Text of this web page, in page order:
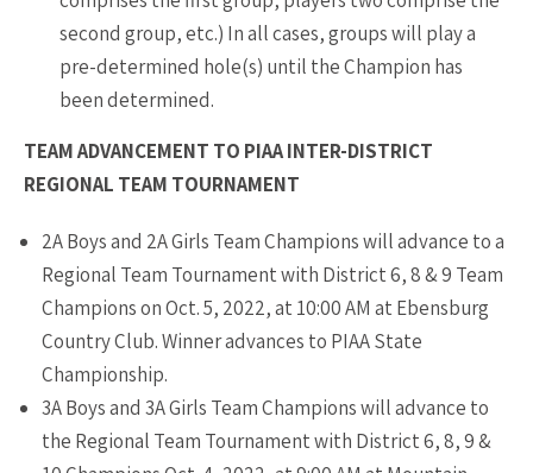
second group, etc.) In all cases, groups will play a
pre-determined hole(s) until the Champion has
been determined.
TEAM ADVANCEMENT TO PIAA INTER-DISTRICT
REGIONAL TEAM TOURNAMENT
2A Boys and 2A Girls Team Champions will advance to a
Regional Team Tournament with District 6, 8 & 9 Team
Champions on Oct. 5, 2022, at 10:00 AM at Ebensburg
Country Club. Winner advances to PIAA State
Championship.
3A Boys and 3A Girls Team Champions will advance to
the Regional Team Tournament with District 6, 8, 9 &